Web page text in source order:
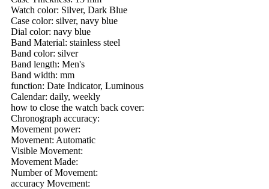
Watch color: Silver, Dark Blue
Case color: silver, navy blue
Dial color: navy blue
Band Material: stainless steel
Band color: silver
Band length: Men's
Band width: mm
function: Date Indicator, Luminous
Calendar: daily, weekly
how to close the watch back cover:
Chronograph accuracy:
Movement power:
Movement: Automatic
Visible Movement:
Movement Made:
Number of Movement:
accuracy Movement: